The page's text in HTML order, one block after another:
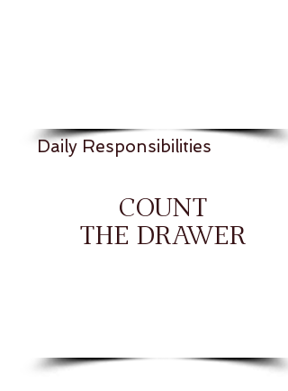
Daily Responsibilities
COUNT
THE DRAWER